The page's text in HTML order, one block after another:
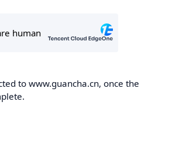
to www.guancha.cn, once the